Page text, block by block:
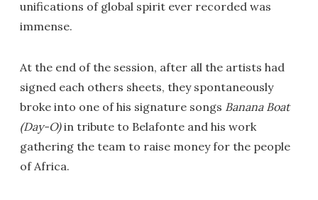
unifications of global spirit ever recorded was
immense.
At the end of the session, after all the artists had
signed each others sheets, they spontaneously
broke into one of his signature songs Banana Boat
(Day-O)in tribute to Belafonte and his work
gathering the team to raise money for the people
of Africa.